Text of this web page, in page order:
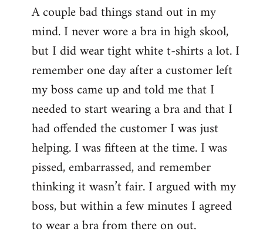
A couple bad things stand out in my
mind. I never wore a bra in high skool,
but I did wear tight white t-shirts a lot. I
remember one day after a customer left
my boss came up and told me that I
needed to start wearing a bra and that I
had offended the customer I was just
helping. I was fifteen at the time. I was
pissed, embarrassed, and remember
thinking it wasn’t fair. I argued with my
boss, but within a few minutes I agreed
to wear a bra from there on out.